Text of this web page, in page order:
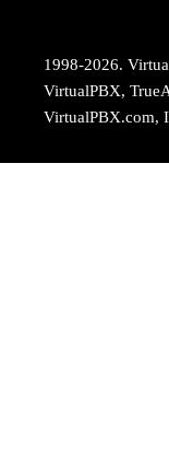
1998-2026.
VirtualPBX,
VirtualPBX.com,